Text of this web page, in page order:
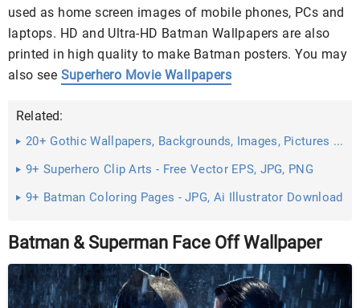
used as home screen images of mobile phones, PCs and
laptops. HD and Ultra-HD Batman Wallpapers are also
printed in high quality to make Batman posters. You may
also see Superhero Movie Wallpapers
Related:
20+ Gothic Wallpapers, Backgrounds, Images, Pictures ...
9+ Superhero Clip Arts - Free Vector EPS, JPG, PNG
9+ Batman Coloring Pages - JPG, Ai Illustrator Download
Batman & Superman Face Off Wallpaper